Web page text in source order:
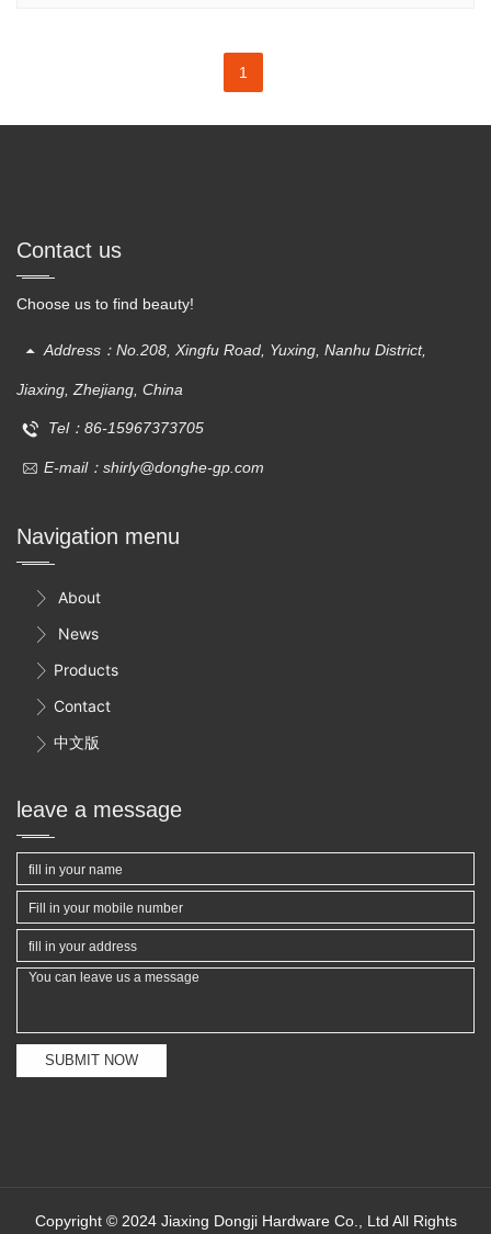
1
Contact us
Choose us to find beauty!
Address：No.208, Xingfu Road, Yuxing, Nanhu District,
Jiaxing, Zhejiang, China
Tel：86-15967373705
E-mail：shirly@donghe-gp.com
Navigation menu
 About
 News
 Products
 Contact
 中文版
leave a message
SUBMIT NOW
Copyright © 2024 Jiaxing Dongji Hardware Co., Ltd All Rights